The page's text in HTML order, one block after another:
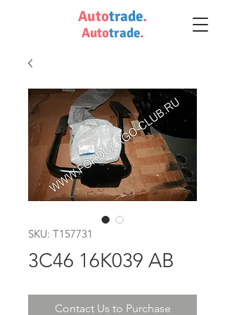
Autotrade.
Autotrade.
SKU: T157731
3C46 16K039 AB
Contact Us to Purchase